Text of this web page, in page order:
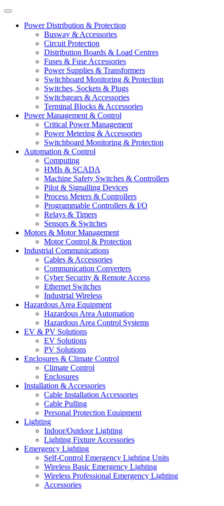
Power Distribution & Protection
Busway & Accessories
Circuit Protection
Distribution Boards & Load Centres
Fuses & Fuse Accessories
Power Supplies & Transformers
Switchboard Monitoring & Protection
Switches, Sockets & Plugs
Switchgears & Accessories
Terminal Blocks & Accessories
Power Management & Control
Critical Power Management
Power Metering & Accessories
Switchboard Monitoring & Protection
Automation & Control
Computing
HMIs & SCADA
Machine Safety Switches & Controllers
Pilot & Signalling Devices
Process Meters & Controllers
Programmable Controllers & I/O
Relays & Timers
Sensors & Switches
Motors & Motor Management
Motor Control & Protection
Industrial Communications
Cables & Accessories
Communication Converters
Cyber Security & Remote Access
Ethernet Switches
Industrial Wireless
Hazardous Area Equipment
Hazardous Area Automation
Hazardous Area Control Systems
EV & PV Solutions
EV Solutions
PV Solutions
Enclosures & Climate Control
Climate Control
Enclosures
Installation & Accessories
Cable Installation Accessories
Cable Pulling
Personal Protection Equipment
Lighting
Indoor/Outdoor Lighting
Lighting Fixture Accessories
Emergency Lighting
Self-Control Emergency Lighting Units
Wireless Basic Emergency Lighting
Wireless Professional Emergency Lighting
Accessories